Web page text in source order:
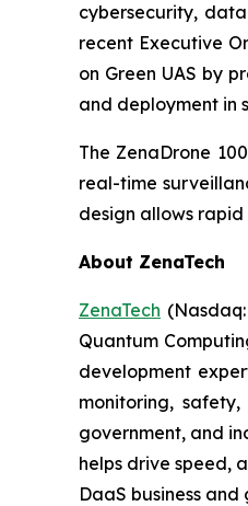
cybersecurity,
recent Executive
on Green UAS by
and deployment in
The ZenaDrone
real-time
design allows
About ZenaTech
ZenaTech
Quantum
development
monitoring,
government, and
helps drive speed,
DaaS business